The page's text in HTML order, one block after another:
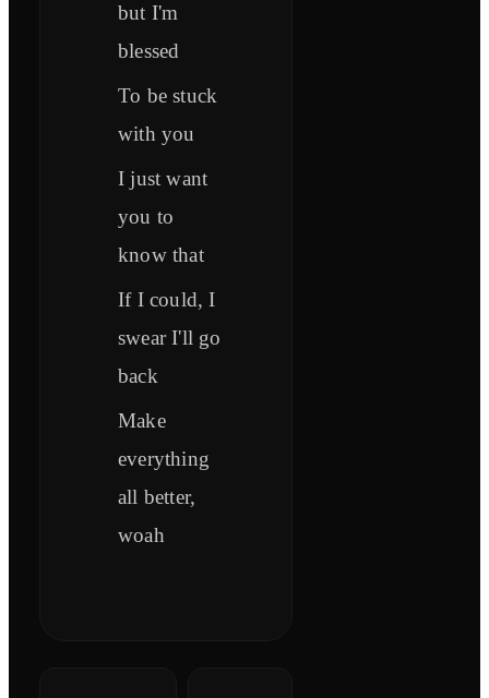
but I'm
blessed
To be stuck
with you
I just want
you to
know that
If I could, I
swear I'll go
back
Make
everything
all better,
woah